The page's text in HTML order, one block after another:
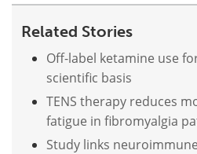
Related Stories
Off-label ketamine use
scientific basis
TENS therapy reduces
fatigue in fibromyalgia
Study links